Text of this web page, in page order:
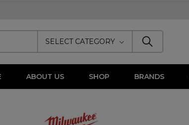
SELECT CATEGORY
ABOUT US SHOP BRANDS